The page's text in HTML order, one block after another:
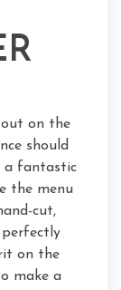
on the
should
a fantastic
the menu
cut,
perfectly
on the
make a